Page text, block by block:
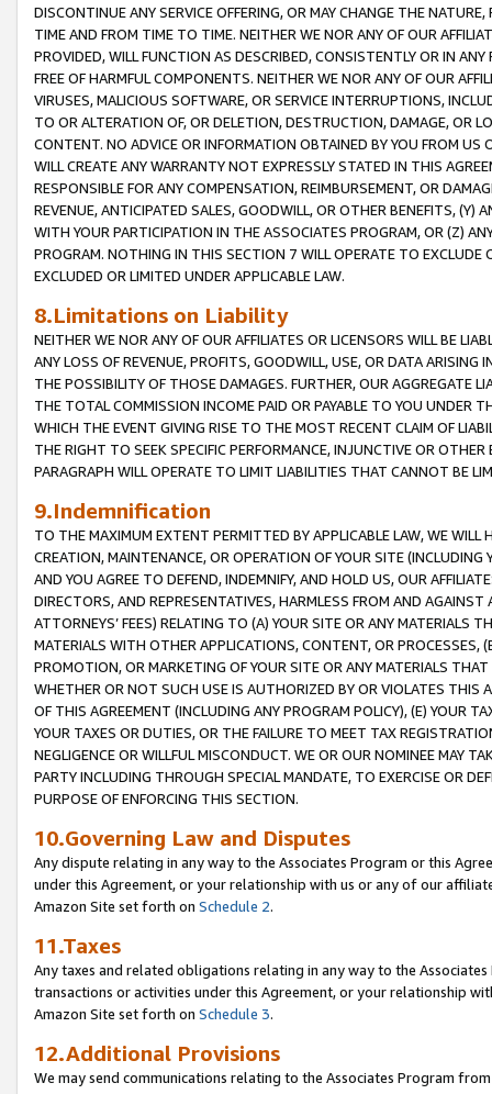
DISCONTINUE ANY SERVICE OFFERING, OR MAY CHANGE THE
TIME AND FROM TIME TO TIME. NEITHER WE NOR ANY OF OUR
PROVIDED, WILL FUNCTION AS DESCRIBED, CONSISTENTLY OR IN
FREE OF HARMFUL COMPONENTS. NEITHER WE NOR ANY OF OUR
VIRUSES, MALICIOUS SOFTWARE, OR SERVICE INTERRUPTIONS,
TO OR ALTERATION OF, OR DELETION, DESTRUCTION, DAMAGE, OR
CONTENT. NO ADVICE OR INFORMATION OBTAINED BY YOU FROM
WILL CREATE ANY WARRANTY NOT EXPRESSLY STATED IN THIS
RESPONSIBLE FOR ANY COMPENSATION, REIMBURSEMENT, OR
REVENUE, ANTICIPATED SALES, GOODWILL, OR OTHER BENEFITS,
WITH YOUR PARTICIPATION IN THE ASSOCIATES PROGRAM, OR (Z)
PROGRAM. NOTHING IN THIS SECTION 7 WILL OPERATE TO
EXCLUDED OR LIMITED UNDER APPLICABLE LAW.
8.Limitations on Liability
NEITHER WE NOR ANY OF OUR AFFILIATES OR LICENSORS WILL BE
ANY LOSS OF REVENUE, PROFITS, GOODWILL, USE, OR DATA ARISING
THE POSSIBILITY OF THOSE DAMAGES. FURTHER, OUR AGGREGATE
THE TOTAL COMMISSION INCOME PAID OR PAYABLE TO YOU UNDER
WHICH THE EVENT GIVING RISE TO THE MOST RECENT CLAIM OF
THE RIGHT TO SEEK SPECIFIC PERFORMANCE, INJUNCTIVE OR
PARAGRAPH WILL OPERATE TO LIMIT LIABILITIES THAT CANNOT BE
9.Indemnification
TO THE MAXIMUM EXTENT PERMITTED BY APPLICABLE LAW, WE WILL
CREATION, MAINTENANCE, OR OPERATION OF YOUR SITE (INCLUDING
AND YOU AGREE TO DEFEND, INDEMNIFY, AND HOLD US, OUR
DIRECTORS, AND REPRESENTATIVES, HARMLESS FROM AND
ATTORNEYS’ FEES) RELATING TO (A) YOUR SITE OR ANY MATERIALS
MATERIALS WITH OTHER APPLICATIONS, CONTENT, OR PROCESSES,
PROMOTION, OR MARKETING OF YOUR SITE OR ANY MATERIALS
WHETHER OR NOT SUCH USE IS AUTHORIZED BY OR VIOLATES THIS
OF THIS AGREEMENT (INCLUDING ANY PROGRAM POLICY), (E) YOUR
YOUR TAXES OR DUTIES, OR THE FAILURE TO MEET TAX
NEGLIGENCE OR WILLFUL MISCONDUCT. WE OR OUR NOMINEE MAY
PARTY INCLUDING THROUGH SPECIAL MANDATE, TO EXERCISE OR
PURPOSE OF ENFORCING THIS SECTION.
10.Governing Law and Disputes
Any dispute relating in any way to the Associates Program or this
under this Agreement, or your relationship with us or any of our
Amazon Site set forth on Schedule 2.
11.Taxes
Any taxes and related obligations relating in any way to the
transactions or activities under this Agreement, or your relationship
Amazon Site set forth on Schedule 3.
12.Additional Provisions
We may send communications relating to the Associates Program